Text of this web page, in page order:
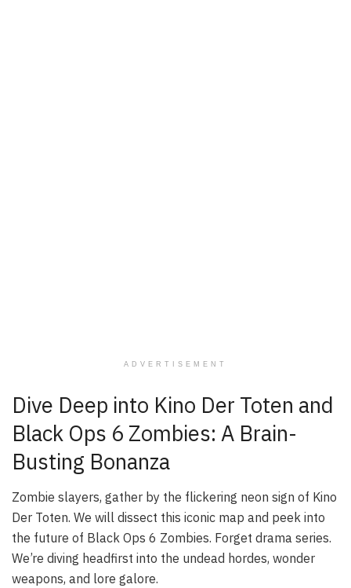
ADVERTISEMENT
Dive Deep into Kino Der Toten and
Black Ops 6 Zombies: A Brain-
Busting Bonanza
Zombie slayers, gather by the flickering neon sign of Kino
Der Toten. We will dissect this iconic map and peek into
the future of Black Ops 6 Zombies. Forget drama series.
We’re diving headfirst into the undead hordes, wonder
weapons, and lore galore.